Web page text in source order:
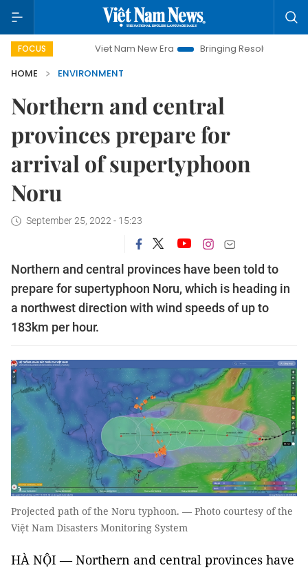
FOCUSViet Nam New Era Bringing Resolutions to Life
HOME
ENVIRONMENT
Northern and central
provinces prepare for
arrival of supertyphoon
Noru
September 25, 2022 - 15:23
Northern and central provinces have been told to
prepare for supertyphoon Noru, which is heading in
a northwest direction with wind speeds of up to
183km per hour.
Projected path of the Noru typhoon. — Photo courtesy of the
Việt Nam Disasters Monitoring System
HÀ NỘI — Northern and central provinces have